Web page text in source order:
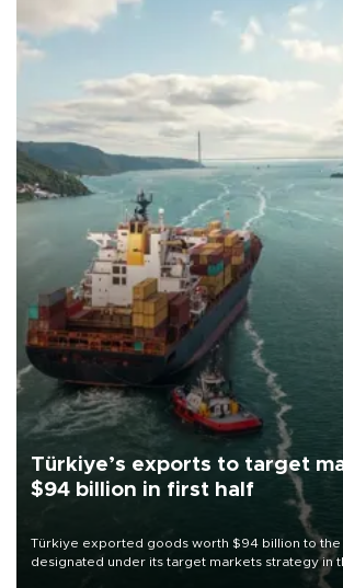
Türkiye’s exports to target
$94 billion in first half
Türkiye exported goods worth $94 billion to
designated under its target markets strategy in
of 2026, as part of efforts to diversify export